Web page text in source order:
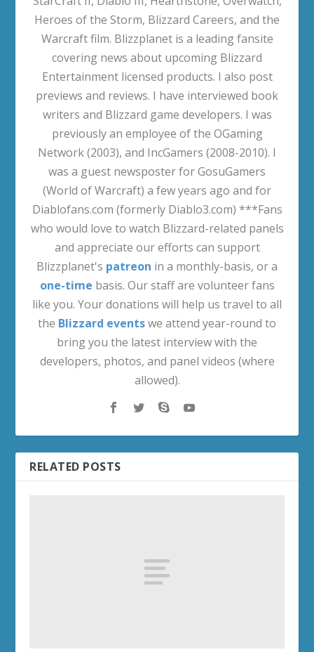
Heroes of the Storm, Blizzard Careers, and the
Warcraft film. Blizzplanet is a leading fansite
covering news about upcoming Blizzard
Entertainment licensed products. I also post
previews and reviews. I have interviewed book
writers and Blizzard game developers. I was
previously an employee of the OGaming
Network (2003), and IncGamers (2008-2010). I
was a guest newsposter for GosuGamers
(World of Warcraft) a few years ago and for
Diablofans.com (formerly Diablo3.com) ***Fans
who would love to watch Blizzard-related panels
and appreciate our efforts can support
Blizzplanet's patreon in a monthly-basis, or a
one-time basis. Our staff are volunteer fans
like you. Your donations will help us travel to all
the Blizzard eventswe attend year-round to
bring you the latest interview with the
developers, photos, and panel videos (where
allowed).
RELATED POSTS